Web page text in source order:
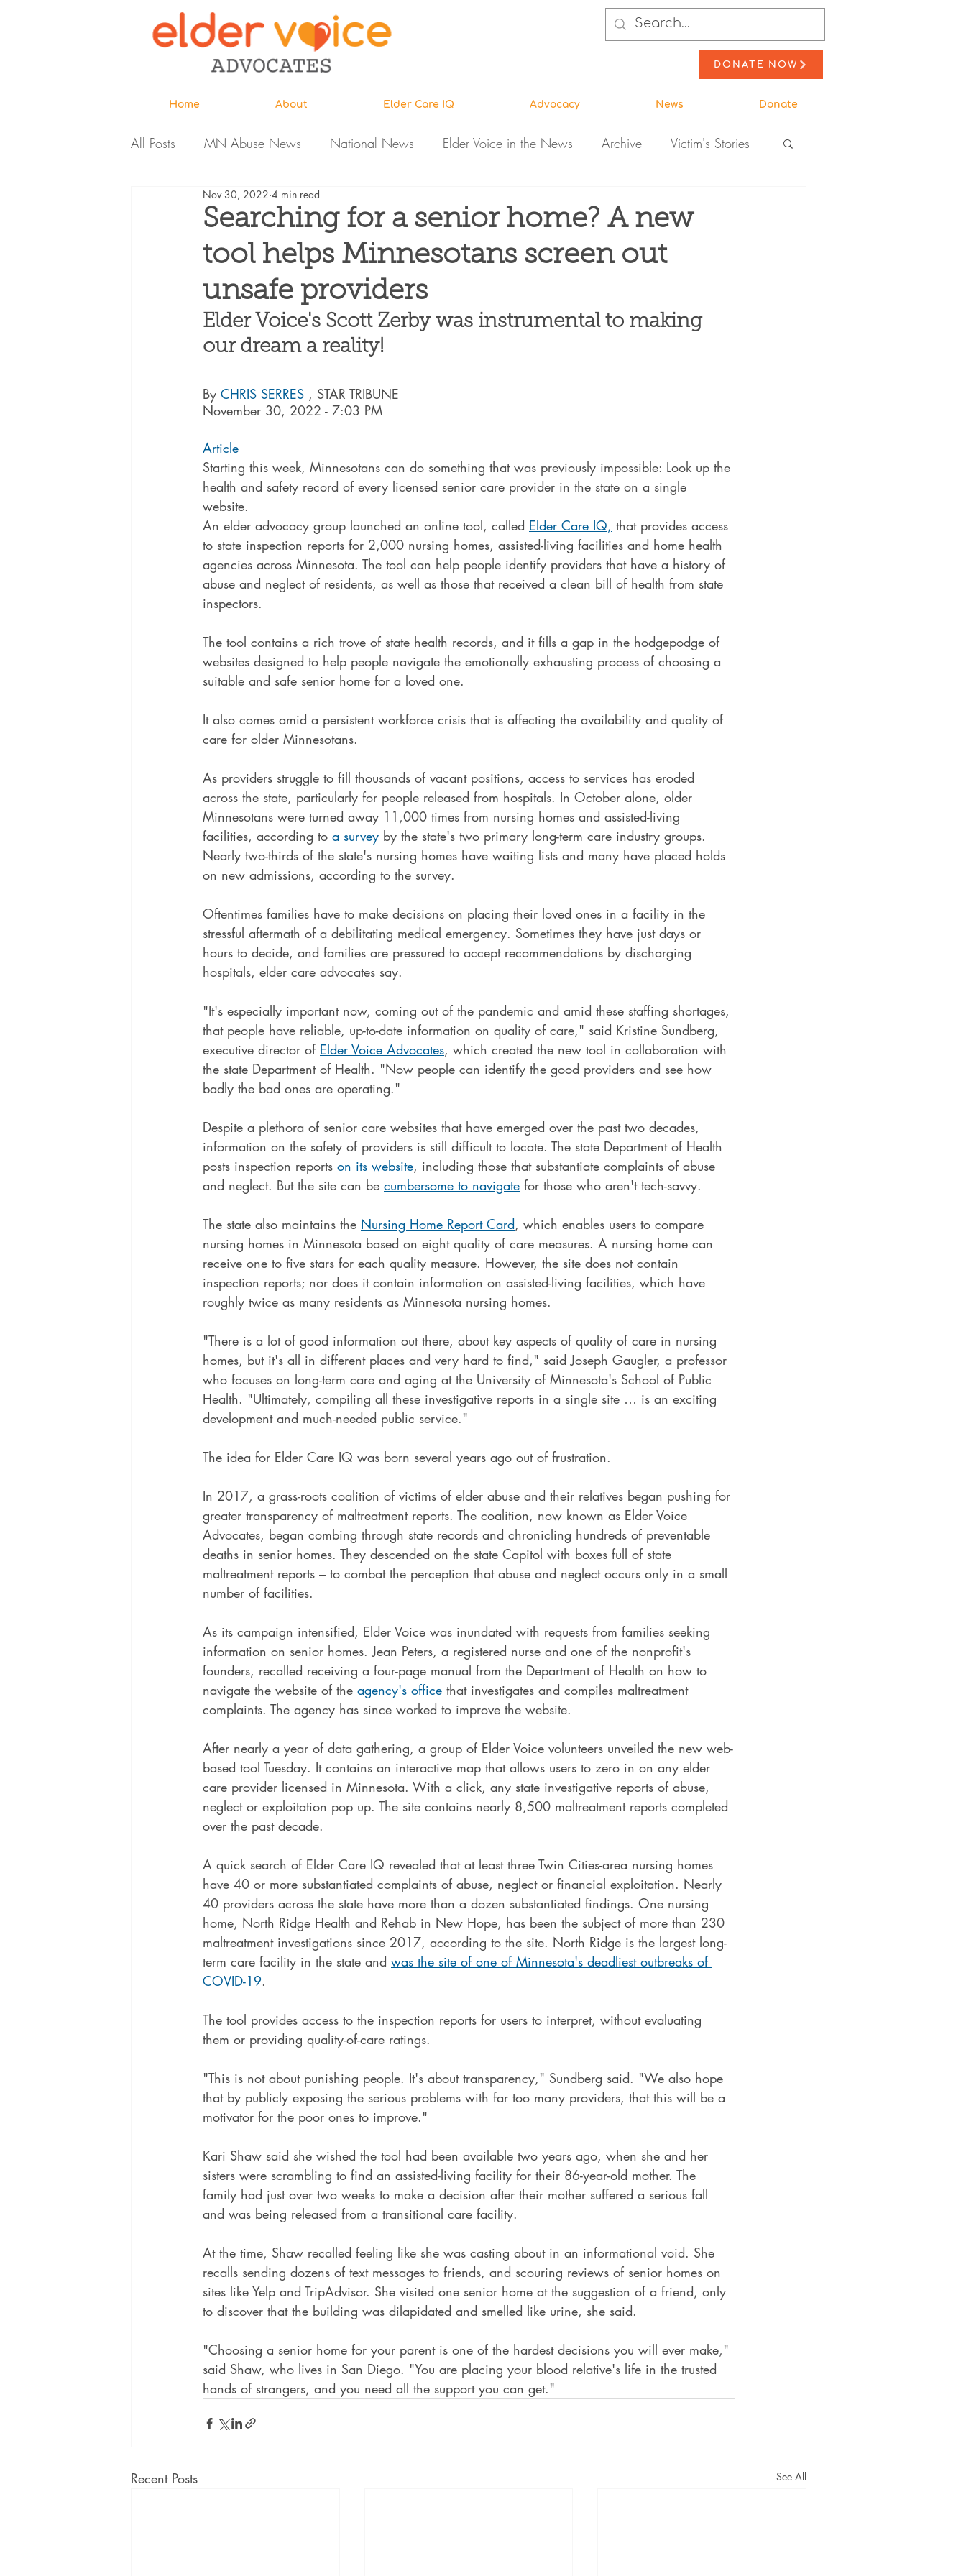
DONATE NOW
Home About Elder Care IQ Advocacy News Donate
All Posts MN Abuse News National News Elder Voice in the News Archive Victim's Stories
Highlighted MDH Investigations
Webinar Home Page Research & Education DiVA Elder Care IQ Newsletter Stories
Care Extraordinaire
Searching for a senior home? A new
tool helps Minnesotans screen out
unsafe providers
Nov 30, 2022 4 min read
Elder Voice's Scott Zerby was instrumental to making
our dream a reality!
By CHRIS SERRES , STAR TRIBUNE
November 30, 2022 - 7:03 PM
Article
Starting this week, Minnesotans can do something that was previously impossible: Look up the
health and safety record of every licensed senior care provider in the state on a single
website.
An elder advocacy group launched an online tool, called Elder Care IQ, that provides access
to state inspection reports for 2,000 nursing homes, assisted-living facilities and home health
agencies across Minnesota. The tool can help people identify providers that have a history of
abuse and neglect of residents, as well as those that received a clean bill of health from state
inspectors.
The tool contains a rich trove of state health records, and it fills a gap in the hodgepodge of
websites designed to help people navigate the emotionally exhausting process of choosing a
suitable and safe senior home for a loved one.
It also comes amid a persistent workforce crisis that is affecting the availability and quality of
care for older Minnesotans.
As providers struggle to fill thousands of vacant positions, access to services has eroded
across the state, particularly for people released from hospitals. In October alone, older
Minnesotans were turned away 11,000 times from nursing homes and assisted-living
facilities, according to a survey by the state's two primary long-term care industry groups.
Nearly two-thirds of the state's nursing homes have waiting lists and many have placed holds
on new admissions, according to the survey.
Oftentimes families have to make decisions on placing their loved ones in a facility in the
stressful aftermath of a debilitating medical emergency. Sometimes they have just days or
hours to decide, and families are pressured to accept recommendations by discharging
hospitals, elder care advocates say.
"It's especially important now, coming out of the pandemic and amid these staffing shortages,
that people have reliable, up-to-date information on quality of care," said Kristine Sundberg,
executive director of Elder Voice Advocates, which created the new tool in collaboration with
the state Department of Health. "Now people can identify the good providers and see how
badly the bad ones are operating."
Despite a plethora of senior care websites that have emerged over the past two decades,
information on the safety of providers is still difficult to locate. The state Department of Health
posts inspection reports on its website, including those that substantiate complaints of abuse
and neglect. But the site can be cumbersome to navigate for those who aren't tech-savvy.
The state also maintains the Nursing Home Report Card, which enables users to compare
nursing homes in Minnesota based on eight quality of care measures. A nursing home can
receive one to five stars for each quality measure. However, the site does not contain
inspection reports; nor does it contain information on assisted-living facilities, which have
roughly twice as many residents as Minnesota nursing homes.
"There is a lot of good information out there, about key aspects of quality of care in nursing
homes, but it's all in different places and very hard to find," said Joseph Gaugler, a professor
who focuses on long-term care and aging at the University of Minnesota's School of Public
Health. "Ultimately, compiling all these investigative reports in a single site … is an exciting
development and much-needed public service."
The idea for Elder Care IQ was born several years ago out of frustration.
In 2017, a grass-roots coalition of victims of elder abuse and their relatives began pushing for
greater transparency of maltreatment reports. The coalition, now known as Elder Voice
Advocates, began combing through state records and chronicling hundreds of preventable
deaths in senior homes. They descended on the state Capitol with boxes full of state
maltreatment reports – to combat the perception that abuse and neglect occurs only in a small
number of facilities.
As its campaign intensified, Elder Voice was inundated with requests from families seeking
information on senior homes. Jean Peters, a registered nurse and one of the nonprofit's
founders, recalled receiving a four-page manual from the Department of Health on how to
navigate the website of the agency's office that investigates and compiles maltreatment
complaints. The agency has since worked to improve the website.
After nearly a year of data gathering, a group of Elder Voice volunteers unveiled the new web-
based tool Tuesday. It contains an interactive map that allows users to zero in on any elder
care provider licensed in Minnesota. With a click, any state investigative reports of abuse,
neglect or exploitation pop up. The site contains nearly 8,500 maltreatment reports completed
over the past decade.
A quick search of Elder Care IQ revealed that at least three Twin Cities-area nursing homes
have 40 or more substantiated complaints of abuse, neglect or financial exploitation. Nearly
40 providers across the state have more than a dozen substantiated findings. One nursing
home, North Ridge Health and Rehab in New Hope, has been the subject of more than 230
maltreatment investigations since 2017, according to the site. North Ridge is the largest long-
term care facility in the state and was the site of one of Minnesota's deadliest outbreaks of
COVID-19.
The tool provides access to the inspection reports for users to interpret, without evaluating
them or providing quality-of-care ratings.
"This is not about punishing people. It's about transparency," Sundberg said. "We also hope
that by publicly exposing the serious problems with far too many providers, that this will be a
motivator for the poor ones to improve."
Kari Shaw said she wished the tool had been available two years ago, when she and her
sisters were scrambling to find an assisted-living facility for their 86-year-old mother. The
family had just over two weeks to make a decision after their mother suffered a serious fall
and was being released from a transitional care facility.
At the time, Shaw recalled feeling like she was casting about in an informational void. She
recalls sending dozens of text messages to friends, and scouring reviews of senior homes on
sites like Yelp and TripAdvisor. She visited one senior home at the suggestion of a friend, only
to discover that the building was dilapidated and smelled like urine, she said.
"Choosing a senior home for your parent is one of the hardest decisions you will ever make,"
said Shaw, who lives in San Diego. "You are placing your blood relative's life in the trusted
hands of strangers, and you need all the support you can get."
Recent Posts See All